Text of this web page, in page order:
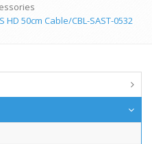
50cm Cable/CBL-SAST-0532